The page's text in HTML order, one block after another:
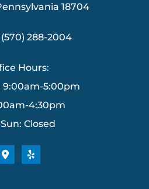
18704
288-2004
Hours:
9:00am-5:00pm
4:30pm
Closed